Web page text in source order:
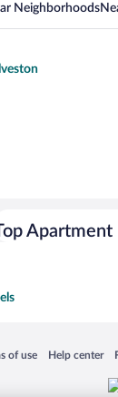
Neighborhoods
window
of use
in a new window
Help center
Opens in a